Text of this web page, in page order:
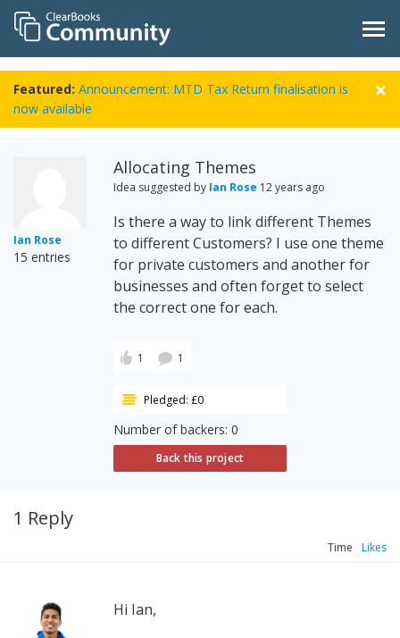
Featured: Announcement: MTD Tax Return finalisation is
now available
Ian Rose
15 entries
Allocating Themes
Idea suggested by Ian Rose 12 years ago
Is there a way to link different Themes
to different Customers? I use one theme
for private customers and another for
businesses and often forget to select
the correct one for each.
1 1
Pledged: £0
Number of backers: 0
Back this project
1 Reply
Time Likes
Hi Ian,